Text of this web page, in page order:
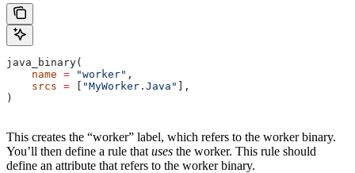
java_binary(
    name
= "worker" ,
    srcs
= [ "MyWorker.Java" ],
)
This creates the “worker” label, which refers to the worker binary.
You’ll then define a rule that uses the worker. This rule should
define an attribute that refers to the worker binary.